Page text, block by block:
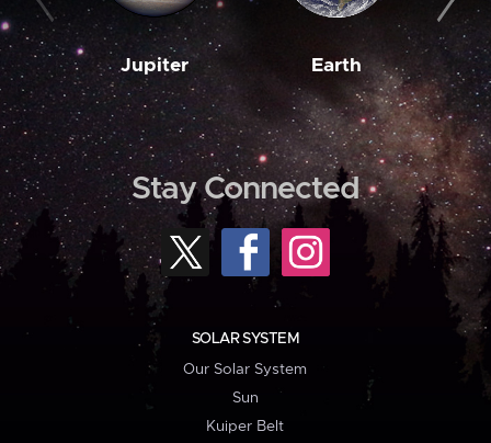
Jupiter Earth
Stay Connected
SOLAR SYSTEM
Our Solar System
Sun
Kuiper Belt